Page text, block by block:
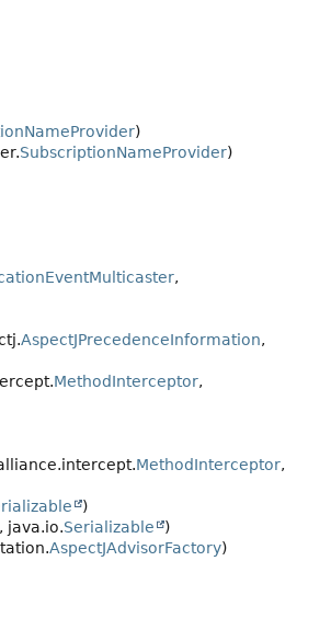
)
SubscriptionNameProvider)
,
AspectJPrecedenceInformation,
MethodInterceptor,
MethodInterceptor,
)
, java.io.Serializable
)
AspectJAdvisorFactory)